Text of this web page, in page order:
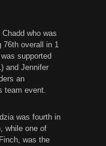
who was
76th overall in 1
supported
and Jennifer
an
team event.
was fourth in
while one of
was the